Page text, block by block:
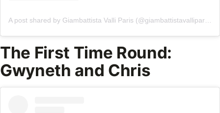
The First Time Round:
Gwyneth and Chris